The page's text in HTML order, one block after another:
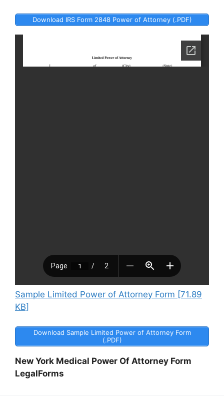
Download IRS Form 2848 Power of Attorney (.PDF)
Sample Limited Power of Attorney Form [71.89
KB]
Download Sample Limited Power of Attorney Form
(.PDF)
New York Medical Power Of Attorney Form
LegalForms